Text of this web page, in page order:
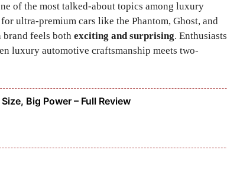
of the most talked-about topics among luxury
ultra-premium cars like the Phantom, Ghost, and
brand feels both exciting and surprising. Enthusiasts
luxury automotive craftsmanship meets two-
Big Power – Full Review